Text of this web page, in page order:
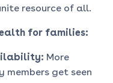
resource of all.
for families:
More
members get seen